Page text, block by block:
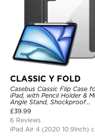
CLASSIC Y FOLD
Casebus Classic Flip Case
iPad, with Pencil Holder &
Angle Stand, Shockproof
Protective Cover
£39.99
6 Reviews
iPad Air 4 (2020 10.9Inch)